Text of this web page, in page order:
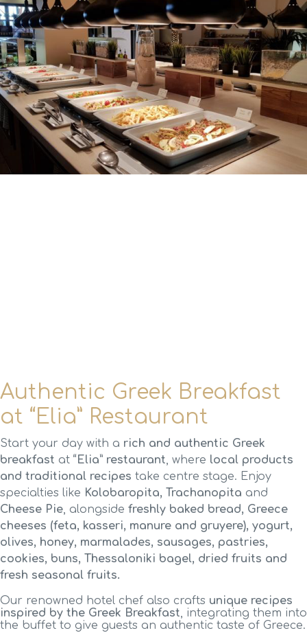
Authentic Greek Breakfast
at “Elia” Restaurant
Start your day with a rich and authentic Greek
breakfast at “Elia” restaurant, where local products
and traditional recipes take centre stage. Enjoy
specialties like Kolobaropita, Trachanopita and
Cheese Pie, alongside freshly baked bread, Greece
cheeses (feta, kasseri, manure and gruyere), yogurt,
olives, honey, marmalades, sausages, pastries,
cookies, buns, Thessaloniki bagel, dried fruits and
fresh seasonal fruits.
Our renowned hotel chef also crafts unique recipes
inspired by the Greek Breakfast, integrating them into
the buffet to give guests an authentic taste of Greece.